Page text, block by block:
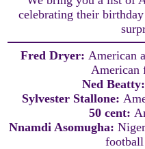
celebrating their
Fred Dryer: American
American
Ned Beatty:
Sylvester Stallone:
50 cent:
Nnamdi Asomugha: